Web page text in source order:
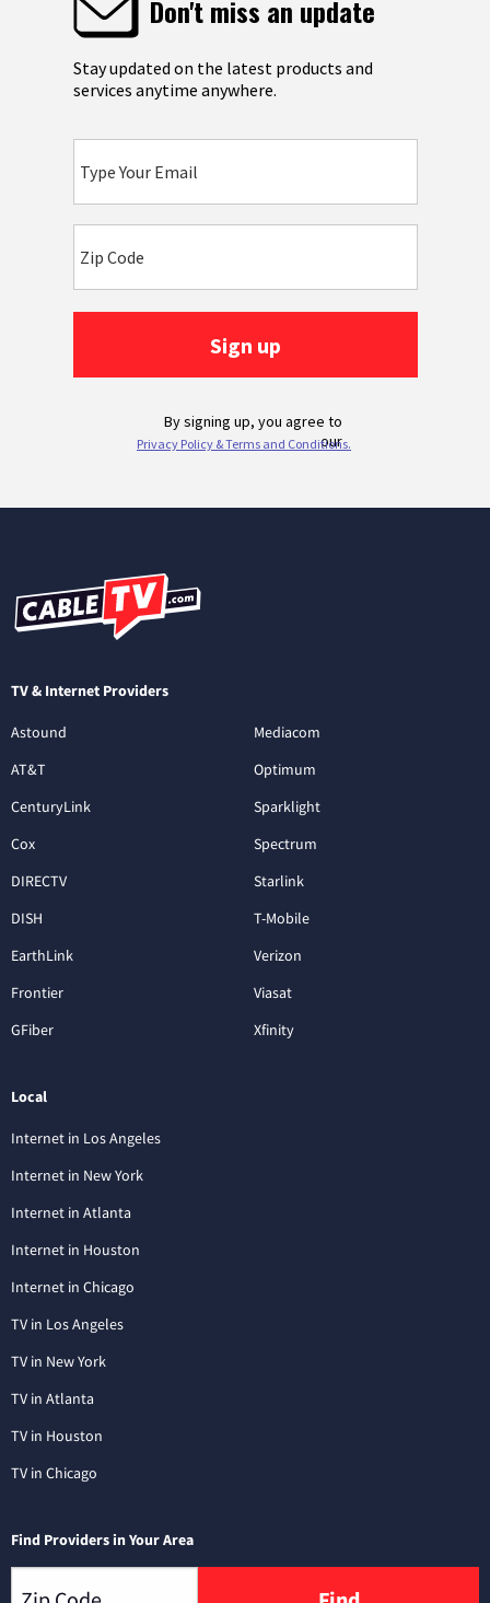
TV & Internet Providers
Astound
AT&T
CenturyLink
Cox
DIRECTV
DISH
EarthLink
Frontier
GFiber
Mediacom
Optimum
Sparklight
Spectrum
Starlink
T-Mobile
Verizon
Viasat
Xfinity
Local
Internet in Los Angeles
Internet in New York
Internet in Atlanta
Internet in Houston
Internet in Chicago
TV in Los Angeles
TV in New York
TV in Atlanta
TV in Houston
TV in Chicago
Find Providers in Your Area